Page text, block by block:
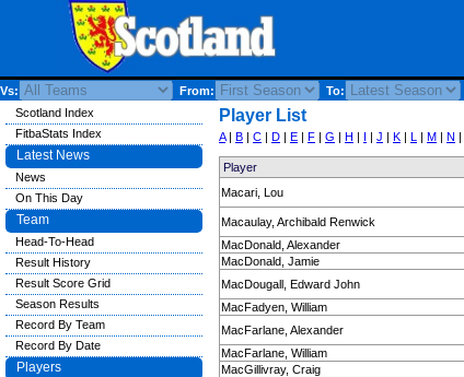
Vs: From: To:
Player List
A| B | C | D | E | F | G | H | I | J | K | L | M | N |
Player
Macari, Lou
Macaulay, Archibald Renwick
MacDonald, Alexander
MacDonald, Jamie
MacDougall, Edward John
MacFadyen, William
MacFarlane, Alexander
MacFarlane, William
MacGillivray, Craig
Scotland Index
FitbaStats Index
Latest News
News
On This Day
Team
Head-To-Head
Result History
Result Score Grid
Season Results
Record By Team
Record By Date
Players